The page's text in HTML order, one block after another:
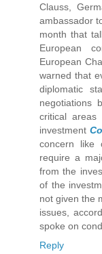
Clauss,
ambassador
month that
European
European
warned that
diplomatic
negotiations
critical areas
investment
concern like
require a
from the
of the
not given the
issues,
spoke on
Reply